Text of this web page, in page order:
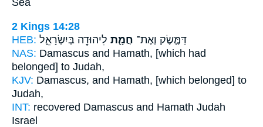
Sea
2 Kings 14:28
HEB:
דַּמֶּ֧שֶׂק וְאֶת־ חֲמָ֛ת לִיהוּדָ֖ה בְּיִשְׂרָאֵ֑ל
NAS: Damascus and Hamath, [which had
belonged] to Judah,
KJV: Damascus, and Hamath, [which belonged] to
Judah,
INT: recovered Damascus and Hamath Judah
Israel